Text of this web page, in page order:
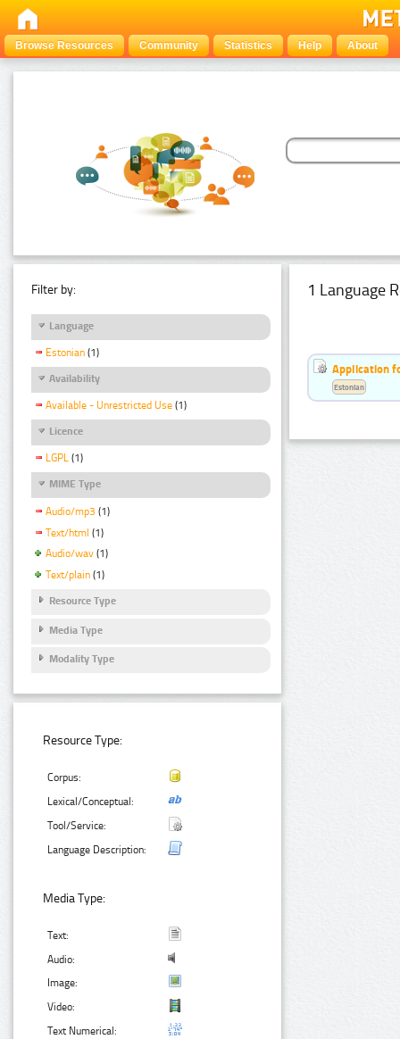
Browse Resources Community Statistics Help About
Filter by:
Language
Estonian (1)
Availability
Available - Unrestricted Use (1)
Licence
LGPL (1)
MIME Type
Audio/mp3 (1)
Text/html (1)
Audio/wav (1)
Text/plain (1)
Resource Type
Media Type
Modality Type
Resource Type:
Corpus:
Lexical/Conceptual:
Tool/Service:
Language Description:
Media Type:
Text:
Audio:
Image:
Video:
Text Numerical:
1 Language
Application
Estonian